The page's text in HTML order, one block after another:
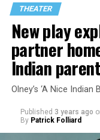
THEATER
New play
partner
Indian
Olney’s ‘A Nice
Published 3 years ago
By Patrick Folliard